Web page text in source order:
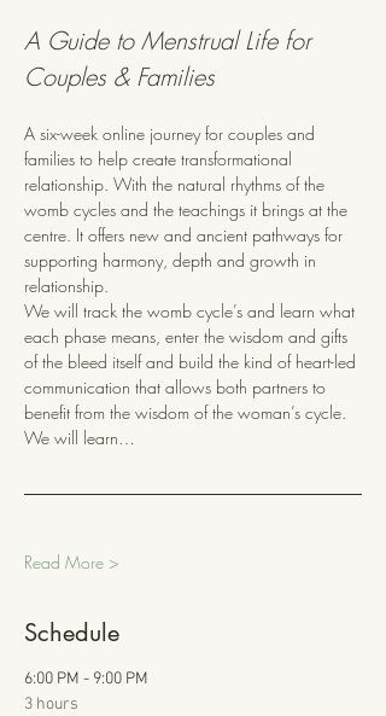
A Guide to Menstrual Life for
Couples & Families
A six-week online journey for couples and
families to help create transformational
relationship. With the natural rhythms of the
womb cycles and the teachings it brings at the
centre. It offers new and ancient pathways for
supporting harmony, depth and growth in
relationship.
We will track the womb cycle’s and learn what
each phase means, enter the wisdom and gifts
of the bleed itself and build the kind of heart-led
communication that allows both partners to
benefit from the wisdom of the woman’s cycle.
We will learn…
Read More >
Schedule
6:00 PM - 9:00 PM
3 hours